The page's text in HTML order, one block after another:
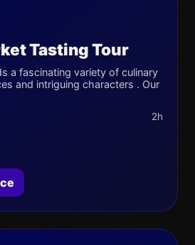
Tasting Tour
a fascinating variety of culinary
and intriguing characters . Our
2h